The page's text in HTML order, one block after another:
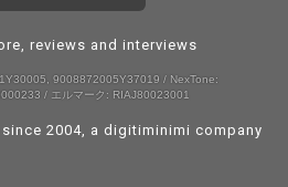
reviews and interviews
9008872005Y37019 / NexTone:
/ エルマーク: RIAJ80023001
2004, a digitiminimi company